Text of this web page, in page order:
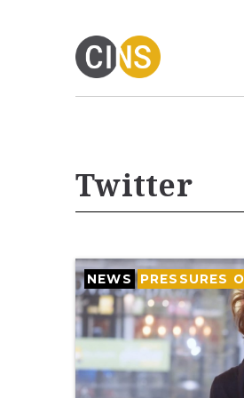
Twitter
NEWS PRESSURES